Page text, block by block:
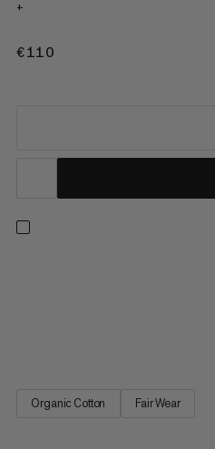
+
€110
Organic Cotton Fair Wear